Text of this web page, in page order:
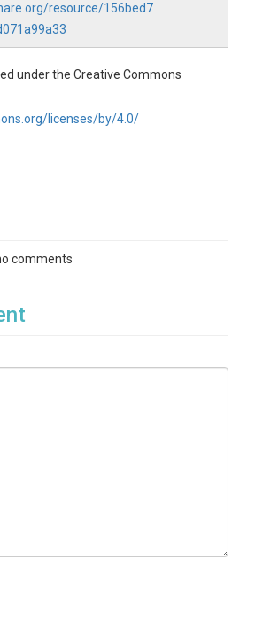
resource/156bed7
under the Creative Commons
licenses/by/4.0/
comments